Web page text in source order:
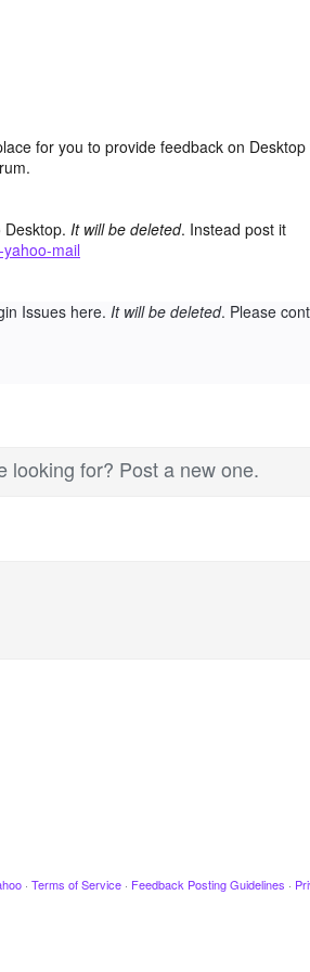
for you to provide feedback on Desktop
It will be deleted. Instead post it
mail
Issues here. It will be deleted. Please
looking for? Post a new one.
· Terms of Service · Feedback Posting Guidelines ·